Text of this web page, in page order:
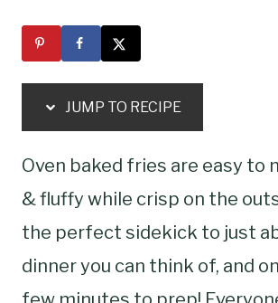
JUMP TO RECIPE
Oven baked fries are easy to
& fluffy while crisp on the
the perfect sidekick to just
dinner you can think of, and